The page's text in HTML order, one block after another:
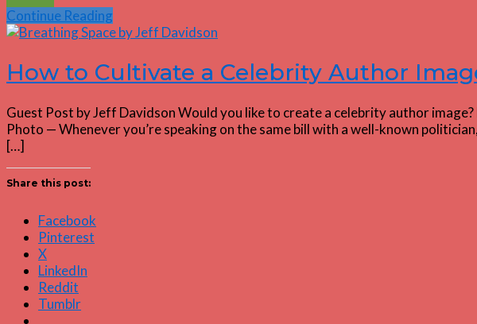
Continue Reading
How to Cultivate a Celebrity Author
Guest Post by Jeff Davidson Would you like to create a celebrity author
Photo — Whenever you’re speaking on the same bill with a well-known
[…]
Share this post:
Facebook
Pinterest
X
LinkedIn
Reddit
Tumblr